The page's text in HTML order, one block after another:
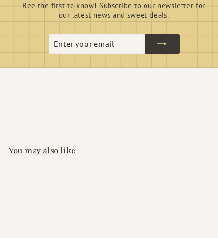
Bee the first to know! Subscribe to our newsletter for
our latest news and sweet deals.
your
email
You may also like